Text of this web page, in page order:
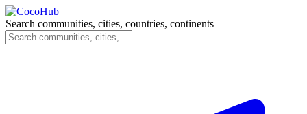
Search communities, cities, countries, continents